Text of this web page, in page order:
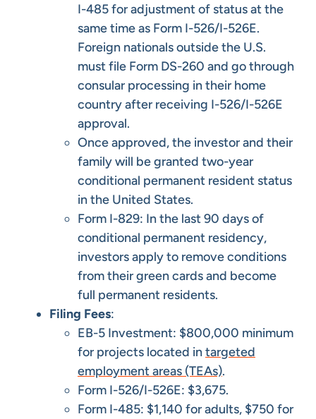
I-485 for adjustment of status at the
same time as Form I-526/I-526E.
Foreign nationals outside the U.S.
must file Form DS-260 and go through
consular processing in their home
country after receiving I-526/I-526E
approval.
Once approved, the investor and their
family will be granted two-year
conditional permanent resident status
in the United States.
Form I-829: In the last 90 days of
conditional permanent residency,
investors apply to remove conditions
from their green cards and become
full permanent residents.
Filing Fees:
EB-5 Investment: $800,000 minimum
for projects located intargeted
employment areas (TEAs).
Form I-526/I-526E: $3,675.
Form I-485: $1,140 for adults, $750 for